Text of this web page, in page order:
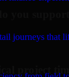
journeys that
you support?
project